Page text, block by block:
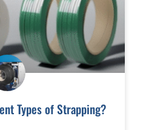
Types of Strapping?